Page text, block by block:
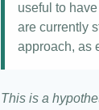
useful to
are currently
approach, as
This is a